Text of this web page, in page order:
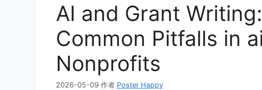
AI and Grant
Common Pitfalls in
Nonprofits
2026-05-09 作者 Poster Happy